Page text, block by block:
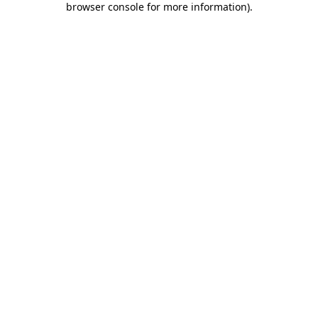
browser console for more information).